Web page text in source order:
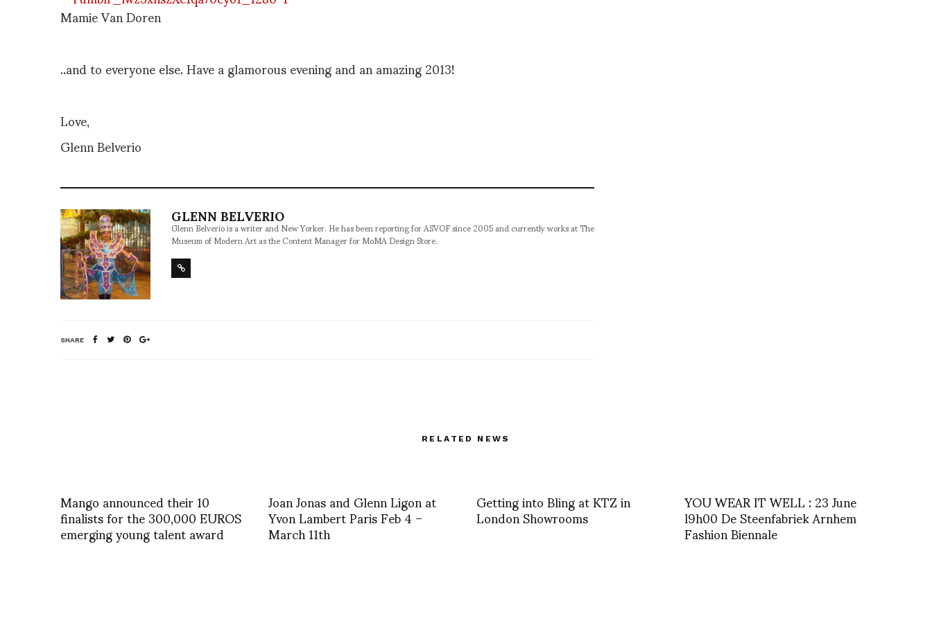
Mamie Van Doren
..and to everyone else. Have a glamorous evening and an amazing 2013!
Love,
Glenn Belverio
GLENN BELVERIO
Glenn Belverio is a writer and New Yorker. He has been reporting for ASVOF since 2005 and currently works at The
Museum of Modern Art as the Content Manager for MoMA Design Store.
SHARE
RELATED NEWS
Mango announced their 10
finalists for the 300,000 EUROS
emerging young talent award
Joan Jonas and Glenn Ligon at
Yvon Lambert Paris Feb 4 –
March 11th
Getting into Bling at KTZ in
London Showrooms YOU WEAR IT WELL : 23 June
l9h00 De Steenfabriek Arnhem
Fashion Biennale